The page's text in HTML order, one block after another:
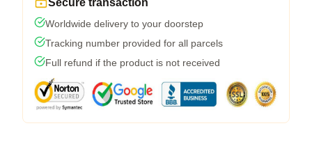
Secure transaction
Worldwide delivery to your doorstep
Tracking number provided for all parcels
Full refund if the product is not received